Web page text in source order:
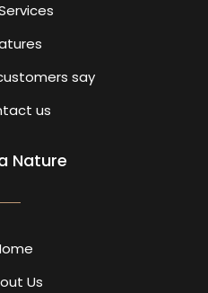
say
us
Nature
Us